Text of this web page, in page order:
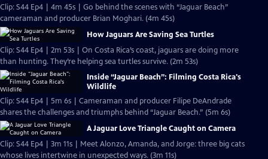
Clip: S44 Ep4 | 4m 45s | Go behind the scenes with “Jaguar Beach”
cameraman and producer Brian Moghari. (4m 45s)
How Jaguars Are Saving Sea Turtles
Clip: S44 Ep4 | 2m 53s | On Costa Rica’s coast, jaguars are doing more
than hunting. They’re helping sea turtles survive. (2m 53s)
Inside “Jaguar Beach”: Filming Costa Rica's
Wildlife
Clip: S44 Ep4 | 5m 6s | Cameraman and producer Filipe DeAndrade
shares the challenges and triumphs behind “Jaguar Beach.” (5m 6s)
A Jaguar Love Triangle Caught on Camera
Clip: S44 Ep4 | 3m 11s | Meet Alonzo, Amanda, and Jorge: three big cats
whose lives intertwine in unexpected ways. (3m 11s)